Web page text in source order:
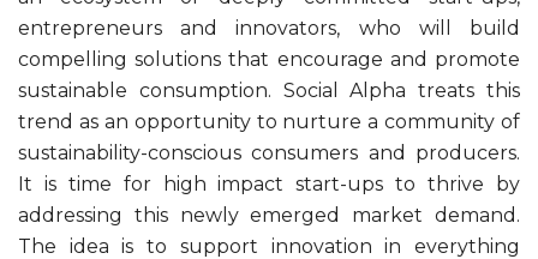
entrepreneurs and innovators, who will build
compelling solutions that encourage and promote
sustainable consumption. Social Alpha treats this
trend as an opportunity to nurture a community of
sustainability-conscious consumers and producers.
It is time for high impact start-ups to thrive by
addressing this newly emerged market demand.
The idea is to support innovation in everything